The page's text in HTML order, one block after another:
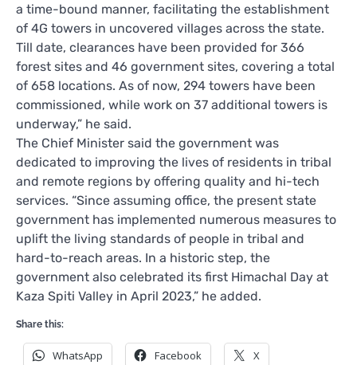
a time-bound manner, facilitating the establishment
of 4G towers in uncovered villages across the state.
Till date, clearances have been provided for 366
forest sites and 46 government sites, covering a total
of 658 locations. As of now, 294 towers have been
commissioned, while work on 37 additional towers is
underway,” he said.
The Chief Minister said the government was
dedicated to improving the lives of residents in tribal
and remote regions by offering quality and hi-tech
services. “Since assuming office, the present state
government has implemented numerous measures to
uplift the living standards of people in tribal and
hard-to-reach areas. In a historic step, the
government also celebrated its first Himachal Day at
Kaza Spiti Valley in April 2023,” he added.
Share this:
WhatsApp Facebook X